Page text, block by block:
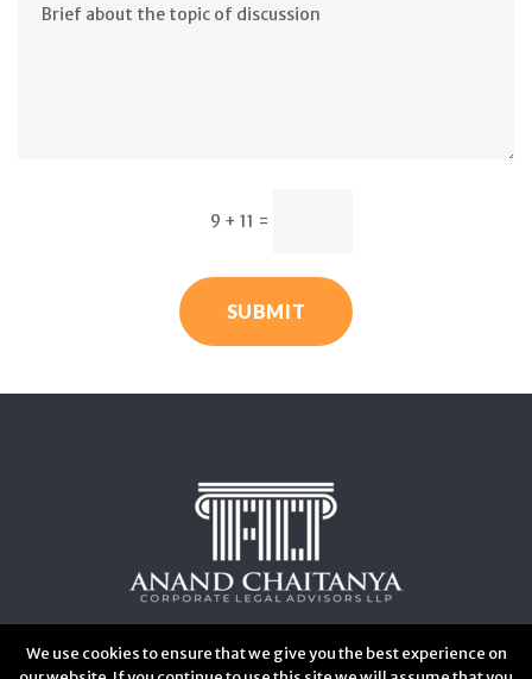
9 + 11 =
SUBMIT
We use cookies to ensure that we give you the best experience on